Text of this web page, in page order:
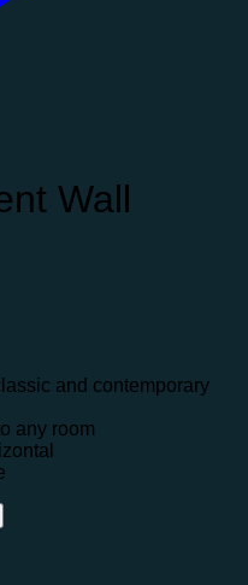
Wall
and contemporary
any room